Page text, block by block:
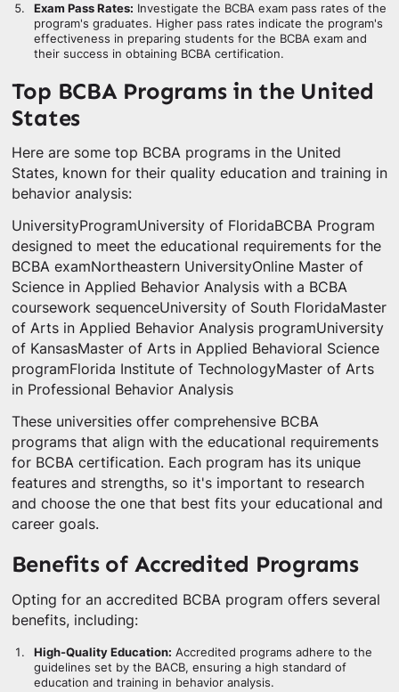
Exam Pass Rates: Investigate the BCBA exam pass rates of the
program's graduates. Higher pass rates indicate the program's
effectiveness in preparing students for the BCBA exam and
their success in obtaining BCBA certification.
Top BCBA Programs in the United
States
Here are some top BCBA programs in the United
States, known for their quality education and training in
behavior analysis:
UniversityProgramUniversity of FloridaBCBA Program
designed to meet the educational requirements for the
BCBA examNortheastern UniversityOnline Master of
Science in Applied Behavior Analysis with a BCBA
coursework sequenceUniversity of South FloridaMaster
of Arts in Applied Behavior Analysis programUniversity
of KansasMaster of Arts in Applied Behavioral Science
programFlorida Institute of TechnologyMaster of Arts
in Professional Behavior Analysis
These universities offer comprehensive BCBA
programs that align with the educational requirements
for BCBA certification. Each program has its unique
features and strengths, so it's important to research
and choose the one that best fits your educational and
career goals.
Benefits of Accredited Programs
Opting for an accredited BCBA program offers several
benefits, including:
High-Quality Education: Accredited programs adhere to the
guidelines set by the BACB, ensuring a high standard of
education and training in behavior analysis.